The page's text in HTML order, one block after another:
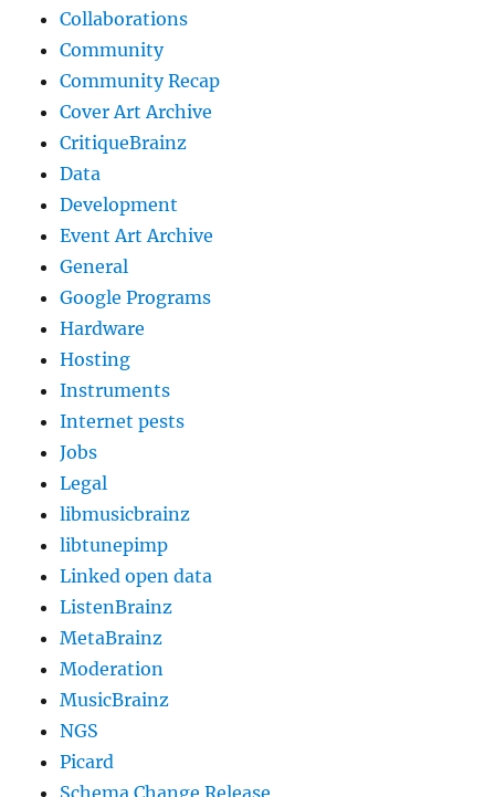
Collaborations
Community
Community Recap
Cover Art Archive
CritiqueBrainz
Data
Development
Event Art Archive
General
Google Programs
Hardware
Hosting
Instruments
Internet pests
Jobs
Legal
libmusicbrainz
libtunepimp
Linked open data
ListenBrainz
MetaBrainz
Moderation
MusicBrainz
NGS
Picard
Schema Change Release